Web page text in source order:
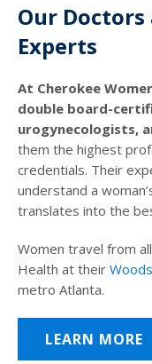
Our Doctors
Experts
At Cherokee
double board-
urogynecologists,
them the highest
credentials. Their
understand a
translates into the
Women travel from
Health at their
metro Atlanta.
LEARN MORE